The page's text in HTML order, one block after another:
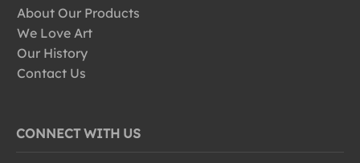
About Our Products
We Love Art
Our History
Contact Us
CONNECT WITH US